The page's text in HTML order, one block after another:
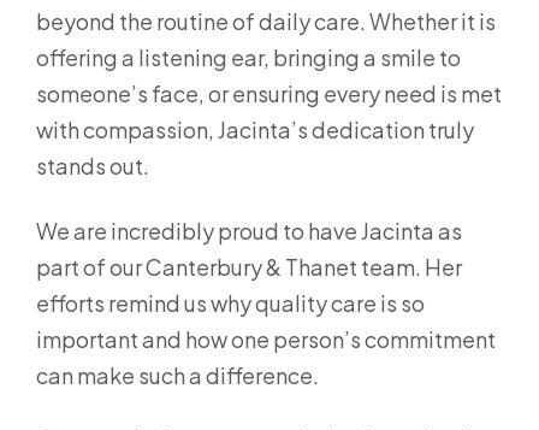
beyond the routine of daily care. Whether it is
offering a listening ear, bringing a smile to
someone’s face, or ensuring every need is met
with compassion, Jacinta’s dedication truly
stands out.
We are incredibly proud to have Jacinta as
part of our Canterbury & Thanet team. Her
efforts remind us why quality care is so
important and how one person’s commitment
can make such a difference.